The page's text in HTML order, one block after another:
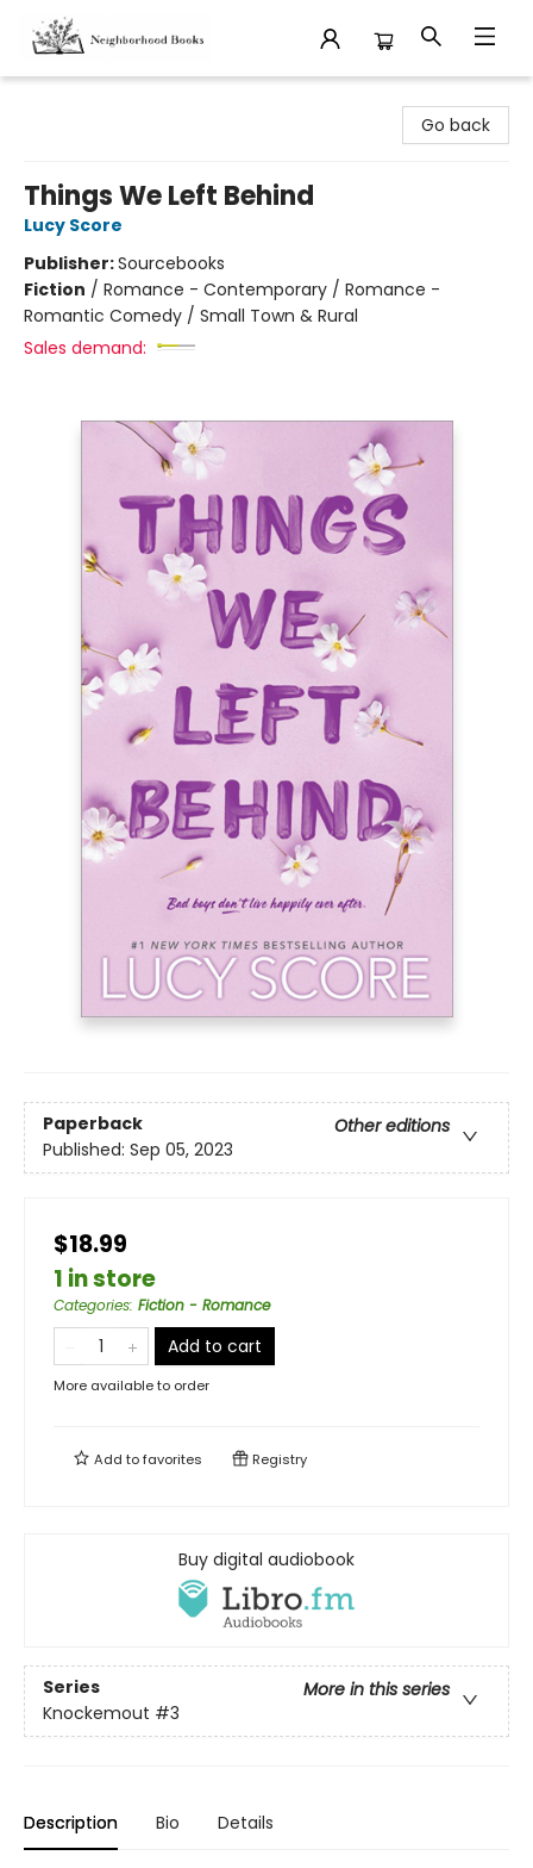
Go back
Things We Left Behind
Lucy Score
Publisher:Sourcebooks
Fiction / Romance - Contemporary / Romance -
Romantic Comedy / Small Town & Rural
Sales demand:
Paperback
Other editions
Published: Sep 05, 2023
$18.99
1 in store
Categories: Fiction - Romance
Add to cart
More available to order
Add tofavorites Registry
Buy digital audiobook
Series
More in this series
Knockemout #3
Description Bio Details